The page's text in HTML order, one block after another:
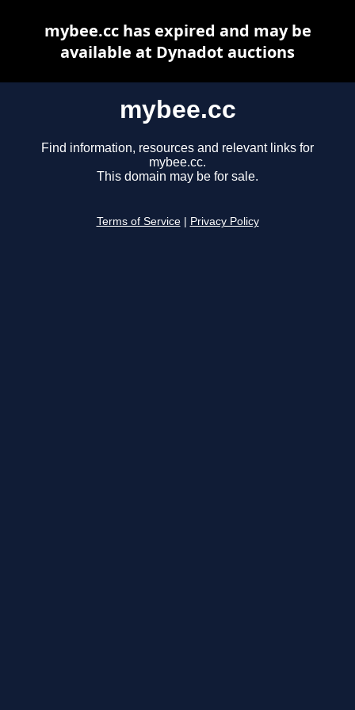
mybee.cc
Find information, resources and relevant links for
mybee.cc.
This domain may be for sale.
Terms of Service Privacy Policy
mybee.cc has expired and may be
available at Dynadot auctions